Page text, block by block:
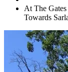
At The
Towards